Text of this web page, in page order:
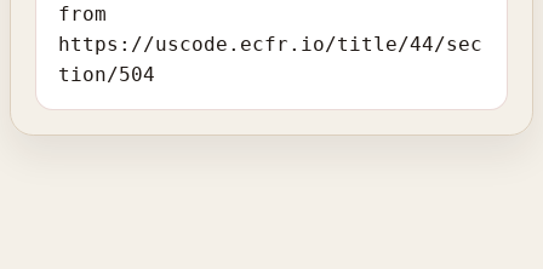
from
https://uscode.ecfr.io/title/44/sec
tion/504